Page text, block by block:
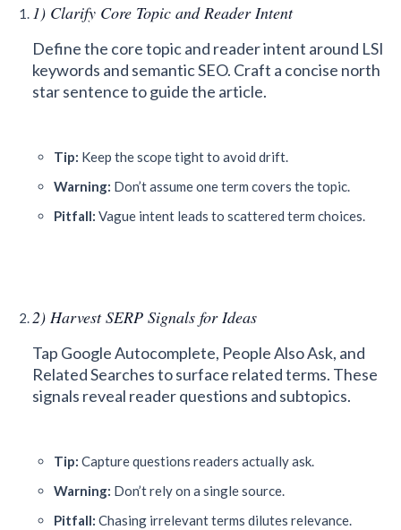
1) Clarify Core Topic and Reader Intent
Define the core topic and reader intent around LSI
keywords and semantic SEO. Craft a concise north
star sentence to guide the article.
Tip: Keep the scope tight to avoid drift.
Warning: Don’t assume one term covers the topic.
Pitfall: Vague intent leads to scattered term choices.
2) Harvest SERP Signals for Ideas
Tap Google Autocomplete, People Also Ask, and
Related Searches to surface related terms. These
signals reveal reader questions and subtopics.
Tip: Capture questions readers actually ask.
Warning: Don’t rely on a single source.
Pitfall: Chasing irrelevant terms dilutes relevance.